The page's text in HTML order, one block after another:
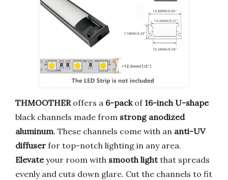
THMOOTHERoffers a 6-packof16-inch U-shape
black channels made from strong anodized
aluminum. These channels come with an anti-UV
diffuser for top-notch lighting in any area.
Elevateyour room with smooth lightthat spreads
evenly and cuts down glare. Cut the channels to fit